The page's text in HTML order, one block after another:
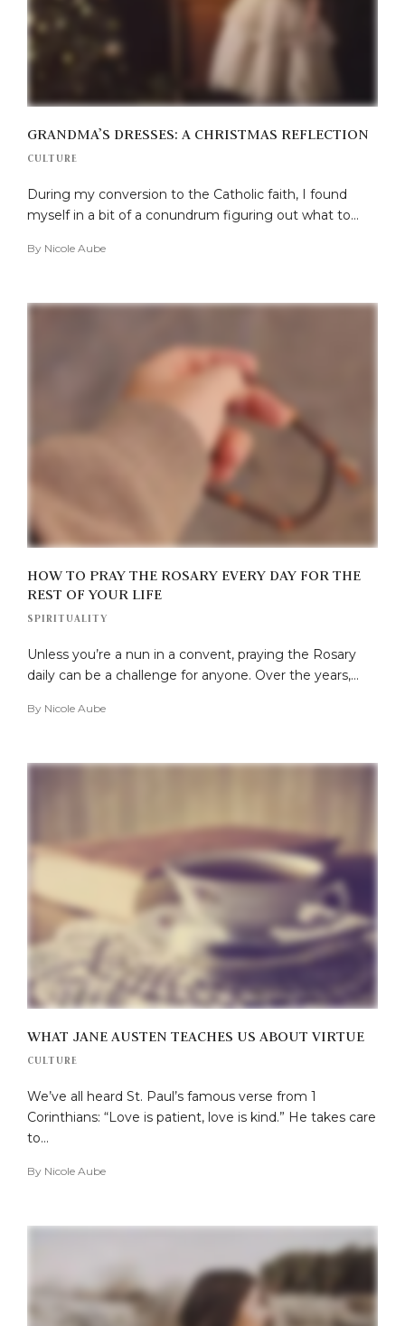
GRANDMA’S DRESSES: A CHRISTMAS REFLECTION
CULTURE
During my conversion to the Catholic faith, I found
myself in a bit of a conundrum figuring out what to…
By Nicole Aube
HOW TO PRAY THE ROSARY EVERY DAY FOR THE
REST OF YOUR LIFE
SPIRITUALITY
Unless you’re a nun in a convent, praying the Rosary
daily can be a challenge for anyone. Over the years,…
By Nicole Aube
WHAT JANE AUSTEN TEACHES US ABOUT VIRTUE
CULTURE
We’ve all heard St. Paul’s famous verse from 1
Corinthians: “Love is patient, love is kind.” He takes care
to…
By Nicole Aube